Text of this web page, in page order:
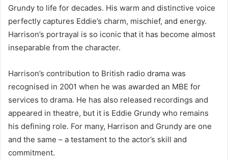
Grundy to life for decades. His warm and distinctive voice
perfectly captures Eddie’s charm, mischief, and energy.
Harrison’s portrayal is so iconic that it has become almost
inseparable from the character.
Harrison’s contribution to British radio drama was
recognised in 2001 when he was awarded an MBE for
services to drama. He has also released recordings and
appeared in theatre, but it is Eddie Grundy who remains
his defining role. For many, Harrison and Grundy are one
and the same – a testament to the actor’s skill and
commitment.